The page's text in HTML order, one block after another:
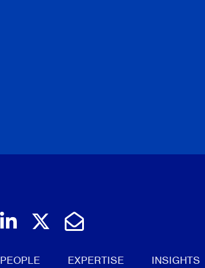
Join us on LinkedIn
Follow us on Twitter
Email Us
PEOPLE EXPERTISE INSIGHTS